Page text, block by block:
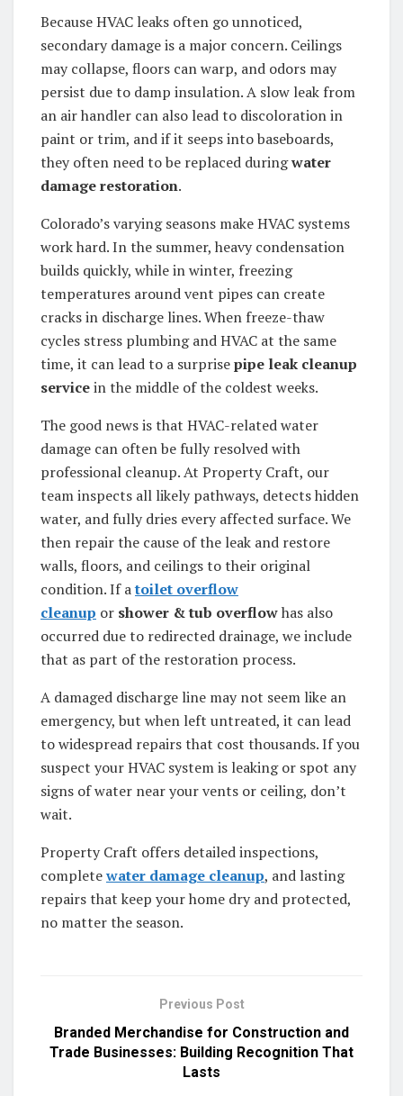
Because HVAC leaks often go unnoticed,
secondary damage is a major concern. Ceilings
may collapse, floors can warp, and odors may
persist due to damp insulation. A slow leak from
an air handler can also lead to discoloration in
paint or trim, and if it seeps into baseboards,
they often need to be replaced duringwater
damage restoration.
Colorado’s varying seasons make HVAC systems
work hard. In the summer, heavy condensation
builds quickly, while in winter, freezing
temperatures around vent pipes can create
cracks in discharge lines. When freeze-thaw
cycles stress plumbing and HVAC at the same
time, it can lead to a surprisepipe leak cleanup
servicein the middle of the coldest weeks.
The good news is that HVAC-related water
damage can often be fully resolved with
professional cleanup. At Property Craft, our
team inspects all likely pathways, detects hidden
water, and fully dries every affected surface. We
then repair the cause of the leak and restore
walls, floors, and ceilings to their original
condition. If atoilet overflow
cleanup or shower & tub overflowhas also
occurred due to redirected drainage, we include
that as part of the restoration process.
A damaged discharge line may not seem like an
emergency, but when left untreated, it can lead
to widespread repairs that cost thousands. If you
suspect your HVAC system is leaking or spot any
signs of water near your vents or ceiling, don’t
wait.
Property Craft offers detailed inspections,
completewater damage cleanup, and lasting
repairs that keep your home dry and protected,
no matter the season.
Previous Post
Branded Merchandise for Construction and
Trade Businesses: Building Recognition That
Lasts